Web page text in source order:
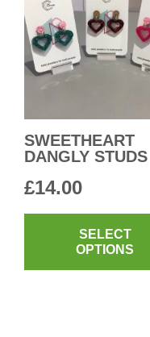
SWEETHEART
DANGLY STUDS
£14.00
SELECT
OPTIONS